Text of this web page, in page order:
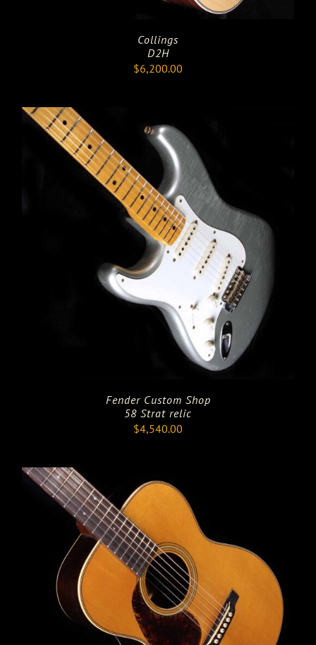
Collings
D2H
$6,200.00
Fender Custom Shop
58 Strat relic
$4,540.00